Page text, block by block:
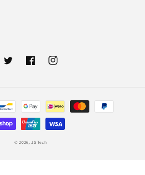
TwitterFacebookInstagram
© 2026,JS Tech